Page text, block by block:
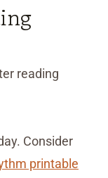
reading
Consider
printable